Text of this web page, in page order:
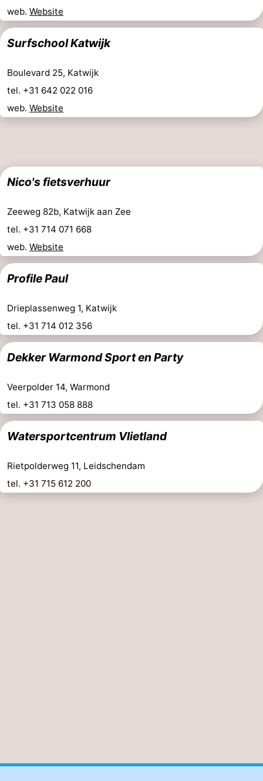
web. Website
Surfschool Katwijk
Boulevard 25, Katwijk
tel. +31 642 022 016
web. Website
Nico's fietsverhuur
Zeeweg 82b, Katwijk aan Zee
tel. +31 714 071 668
web. Website
Profile Paul
Drieplassenweg 1, Katwijk
tel. +31 714 012 356
Dekker Warmond Sport en Party
Veerpolder 14, Warmond
tel. +31 713 058 888
Watersportcentrum Vlietland
Rietpolderweg 11, Leidschendam
tel. +31 715 612 200